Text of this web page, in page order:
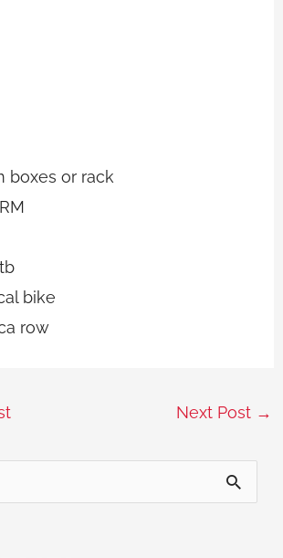
boxes or rack
bike
row
Next Post →